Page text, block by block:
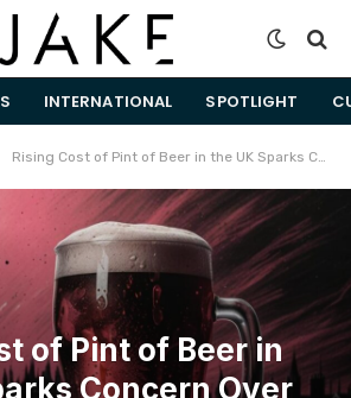
INTERNATIONAL SPOTLIGHT
Rising Cost of Pint of Beer in the UK Sparks Concern Over Affordability
of Pint of Beer in
Concern Over